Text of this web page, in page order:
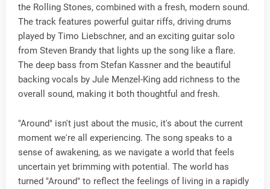
the Rolling Stones, combined with a fresh, modern sound.
The track features powerful guitar riffs, driving drums
played by Timo Liebschner, and an exciting guitar solo
from Steven Brandy that lights up the song like a flare.
The deep bass from Stefan Kassner and the beautiful
backing vocals by Jule Menzel-King add richness to the
overall sound, making it both thoughtful and fresh.
"Around" isn't just about the music, it's about the current
moment we're all experiencing. The song speaks to a
sense of awakening, as we navigate a world that feels
uncertain yet brimming with potential. The world has
turned "Around" to reflect the feelings of living in a rapidly